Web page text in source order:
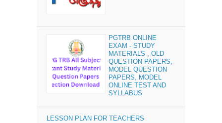
PGTRB ONLINE
EXAM - STUDY
MATERIALS , OLD
QUESTION PAPERS,
MODEL QUESTION
PAPERS, MODEL
ONLINE TEST AND
SYLLABUS
LESSON PLAN FOR TEACHERS